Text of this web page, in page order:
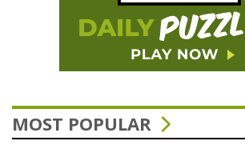
MOST POPULAR